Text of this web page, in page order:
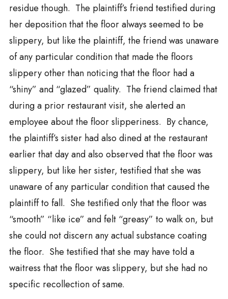
residue though. The plaintiff’s friend testified during
her deposition that the floor always seemed to be
slippery, but like the plaintiff, the friend was unaware
of any particular condition that made the floors
slippery other than noticing that the floor had a
“shiny” and “glazed” quality. The friend claimed that
during a prior restaurant visit, she alerted an
employee about the floor slipperiness. By chance,
the plaintiff’s sister had also dined at the restaurant
earlier that day and also observed that the floor was
slippery, but like her sister, testified that she was
unaware of any particular condition that caused the
plaintiff to fall. She testified only that the floor was
“smooth” “like ice” and felt “greasy” to walk on, but
she could not discern any actual substance coating
the floor. She testified that she may have told a
waitress that the floor was slippery, but she had no
specific recollection of same.